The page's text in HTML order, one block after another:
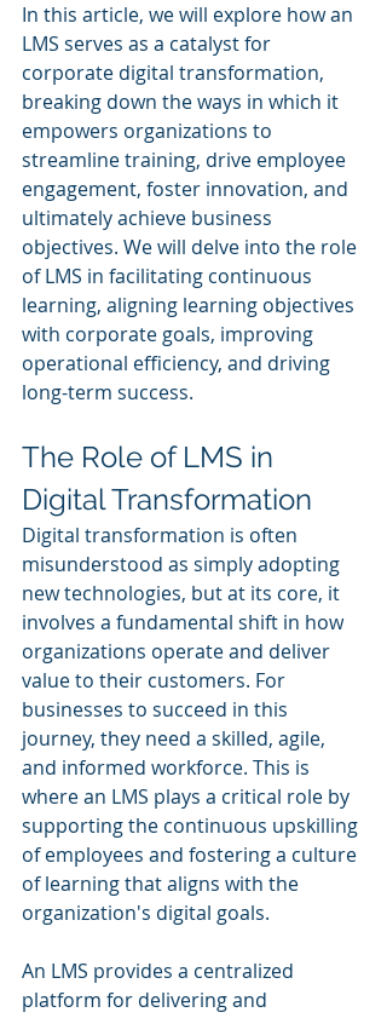
In this article, we will explore how an
LMS serves as a catalyst for
corporate digital transformation,
breaking down the ways in which it
empowers organizations to
streamline training, drive employee
engagement, foster innovation, and
ultimately achieve business
objectives. We will delve into the role
of LMS in facilitating continuous
learning, aligning learning objectives
with corporate goals, improving
operational efficiency, and driving
long-term success.
The Role of LMS in
Digital Transformation
Digital transformation is often
misunderstood as simply adopting
new technologies, but at its core, it
involves a fundamental shift in how
organizations operate and deliver
value to their customers. For
businesses to succeed in this
journey, they need a skilled, agile,
and informed workforce. This is
where an LMS plays a critical role by
supporting the continuous upskilling
of employees and fostering a culture
of learning that aligns with the
organization's digital goals.
An LMS provides a centralized
platform for delivering and